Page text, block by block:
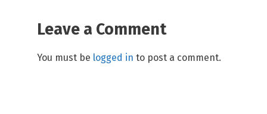
Leave a Comment
You must be logged in to post a comment.